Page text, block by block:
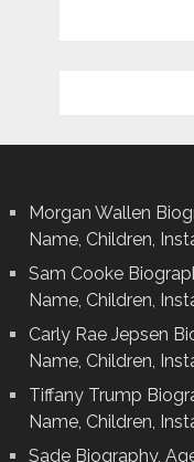
Morgan Wallen
Name, Children,
Sam Cooke
Name, Children,
Carly Rae Jepsen
Name, Children,
Tiffany Trump
Name, Children,
Sade Biography,